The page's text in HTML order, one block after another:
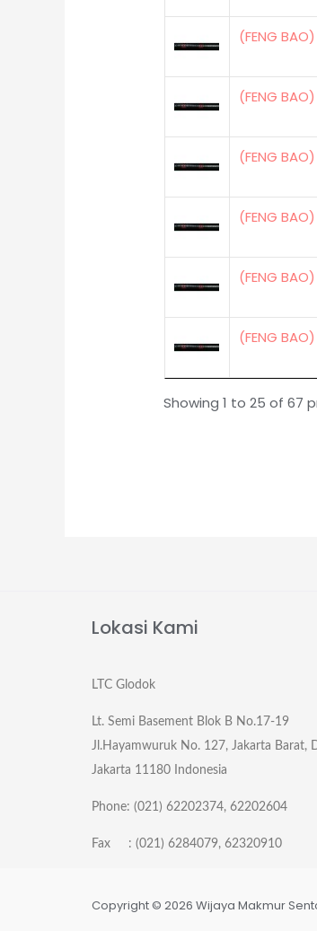
(FENG
(FENG
(FENG
(FENG
(FENG
(FENG
Showing 1 to 25 of 67
Lokasi Kami
LTC Glodok
Lt. Semi Basement Blok B No.17-19
Jl.Hayamwuruk No. 127, Jakarta Barat,
Jakarta 11180 Indonesia
Phone: (021) 62202374, 62202604
Fax : (021) 6284079, 62320910
Copyright © 2026 Wijaya Makmur